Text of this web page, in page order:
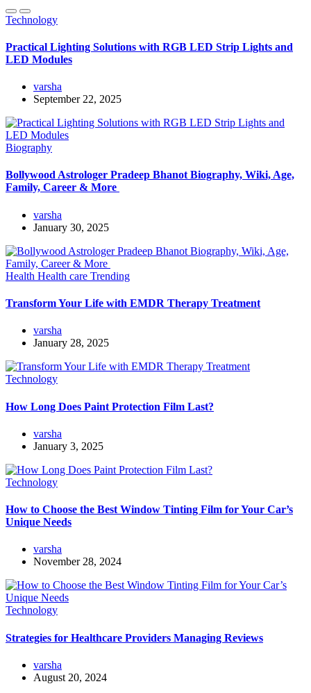
Technology
Practical Lighting Solutions with RGB LED Strip Lights and
LED Modules
varsha
September 22, 2025
Biography
Bollywood Astrologer Pradeep Bhanot Biography, Wiki, Age,
Family, Career & More
varsha
January 30, 2025
Health Health care Trending
Transform Your Life with EMDR Therapy Treatment
varsha
January 28, 2025
Technology
How Long Does Paint Protection Film Last?
varsha
January 3, 2025
Technology
How to Choose the Best Window Tinting Film for Your Car’s
Unique Needs
varsha
November 28, 2024
Technology
Strategies for Healthcare Providers Managing Reviews
varsha
August 20, 2024